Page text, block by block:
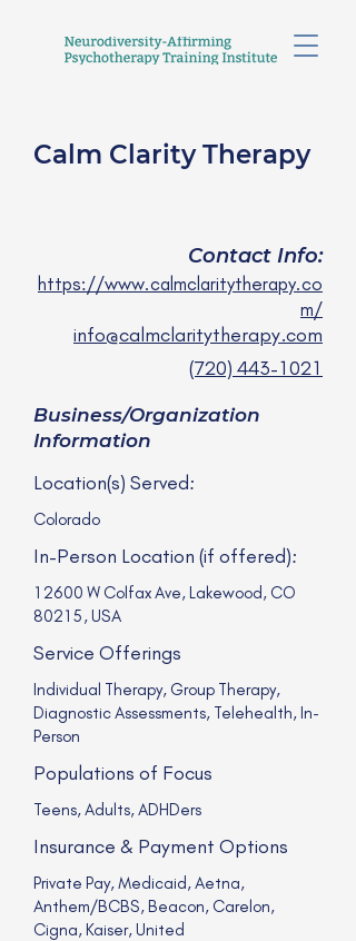
Calm Clarity Therapy
Contact Info:
https://www.calmclaritytherapy.co
m/
info@calmclaritytherapy.com
(720) 443-1021
Business/Organization
Information
Location(s) Served:
Colorado
In-Person Location (if offered):
12600 W Colfax Ave, Lakewood, CO
80215, USA
Service Offerings
Individual Therapy, Group Therapy,
Diagnostic Assessments, Telehealth, In-
Person
Populations of Focus
Teens, Adults, ADHDers
Insurance & Payment Options
Private Pay, Medicaid, Aetna,
Anthem/BCBS, Beacon, Carelon,
Cigna, Kaiser, United